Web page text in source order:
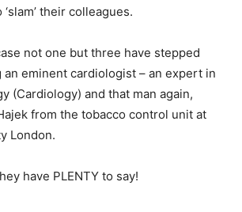
their colleagues.
not one but three have stepped
eminent cardiologist – an expert in
(Cardiology) and that man again,
from the tobacco control unit at
London.
have PLENTY to say!